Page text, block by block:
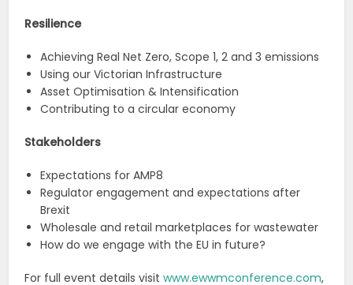
Resilience
Achieving Real Net Zero, Scope 1, 2 and 3 emissions
Using our Victorian Infrastructure
Asset Optimisation & Intensification
Contributing to a circular economy
Stakeholders
Expectations for AMP8
Regulator engagement and expectations after
Brexit
Wholesale and retail marketplaces for wastewater
How do we engage with the EU in future?
For full event details visitwww.ewwmconference.com,